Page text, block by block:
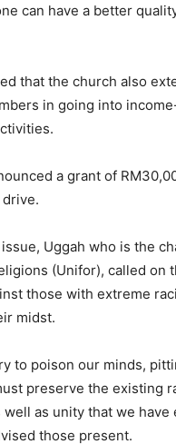
can have a better
that the church also
in going into
a grant of
Uggah who is the
(Unifor), called on
those with extreme
midst.
to poison our minds,
preserve the existing
well as unity that we have
those present.